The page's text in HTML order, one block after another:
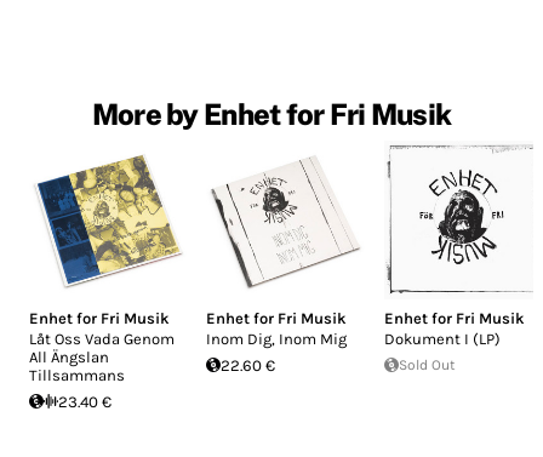
More by Enhet for Fri Musik
Enhet for Fri Musik
Låt Oss Vada Genom
All Ängslan
Tillsammans
23.40 €
Enhet for Fri Musik
Inom Dig, Inom Mig
22.60 €
Enhet for Fri Musik
Dokument I (LP)
Sold Out